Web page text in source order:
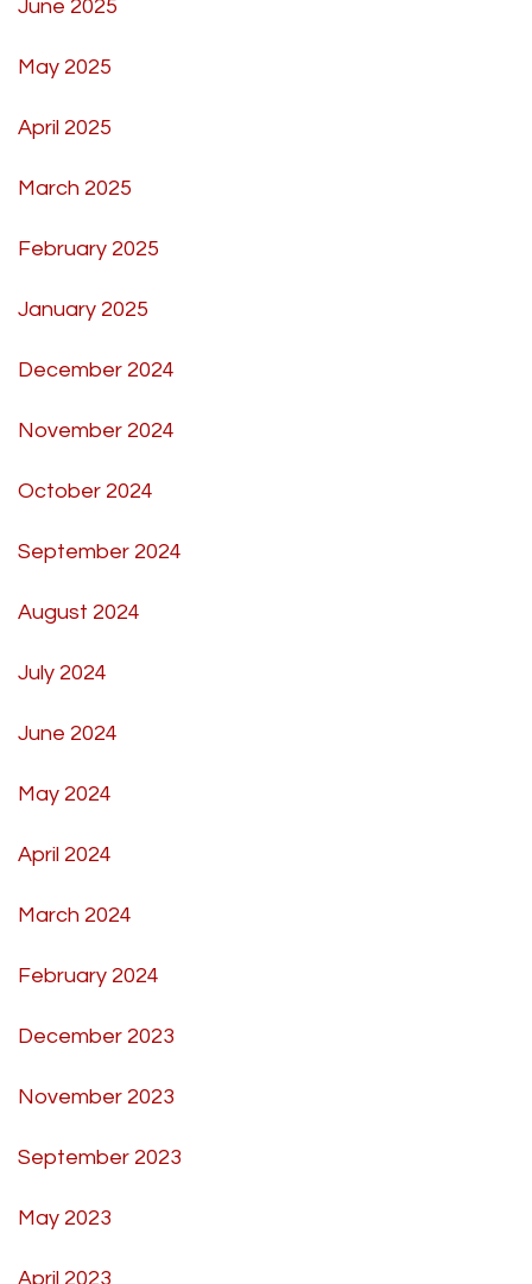
June 2025
May 2025
April 2025
March 2025
February 2025
January 2025
December 2024
November 2024
October 2024
September 2024
August 2024
July 2024
June 2024
May 2024
April 2024
March 2024
February 2024
December 2023
November 2023
September 2023
May 2023
April 2023